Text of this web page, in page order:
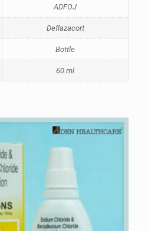
ADFOJ
Deflazacort
Bottle
60 ml